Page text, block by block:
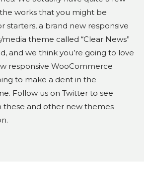
works that you might be
starters, a brand new responsive
theme called “Clear News”
and we think you’re going to love
responsive WooCommerce
to make a dent in the
Follow us on Twitter to see
these and other new themes